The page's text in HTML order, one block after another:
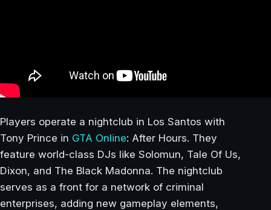
Players operate a nightclub in Los Santos with
Tony Prince in GTA Online: After Hours. They
feature world-class DJs like Solomun, Tale Of Us,
Dixon, and The Black Madonna. The nightclub
serves as a front for a network of criminal
enterprises, adding new gameplay elements,